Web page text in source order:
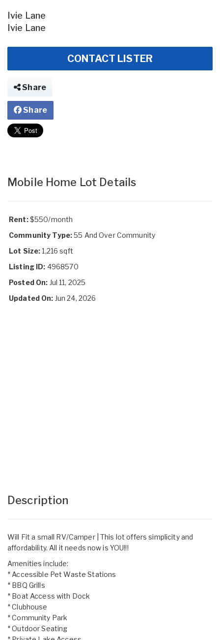
Ivie Lane
Ivie Lane
CONTACT LISTER
Share
Share
Mobile Home Lot Details
Rent:$550/month
Community Type:55 And Over Community
Lot Size:1,216 sqft
Listing ID: 4968570
Posted On: Jul 11, 2025
Updated On: Jun 24, 2026
Description
Will Fit a small RV/Camper | This lot offers simplicity and
affordability. All it needs now is YOU!!!
Amenities include:
* Accessible Pet Waste Stations
* BBQ Grills
* Boat Access with Dock
* Clubhouse
* Community Park
* Outdoor Seating